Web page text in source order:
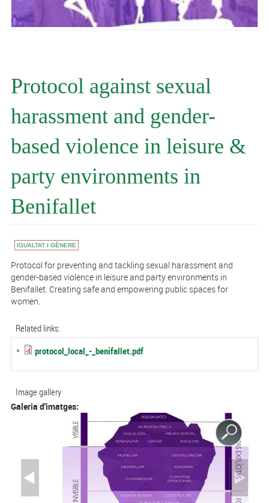
Protocol against sexual
harassment and gender-
based violence in leisure &
party environments in
Benifallet
IGUALTAT I GÈNERE
Protocol for preventing and tackling sexual harassment and
gender-based violence in leisure and party environments in
Benifallet. Creating safe and empowering public spaces for
women.
Related links:
protocol_local_-_benifallet.pdf
Image gallery
Galeria d'imatges: